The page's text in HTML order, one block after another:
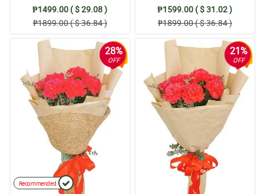
₱1499.00 ( $ 29.08 )
₱1899.00 ( $ 36.84 )
₱1599.00 ( $ 31.02 )
₱1899.00 ( $ 36.84 )
28%
OFF
Recommended
21%
OFF